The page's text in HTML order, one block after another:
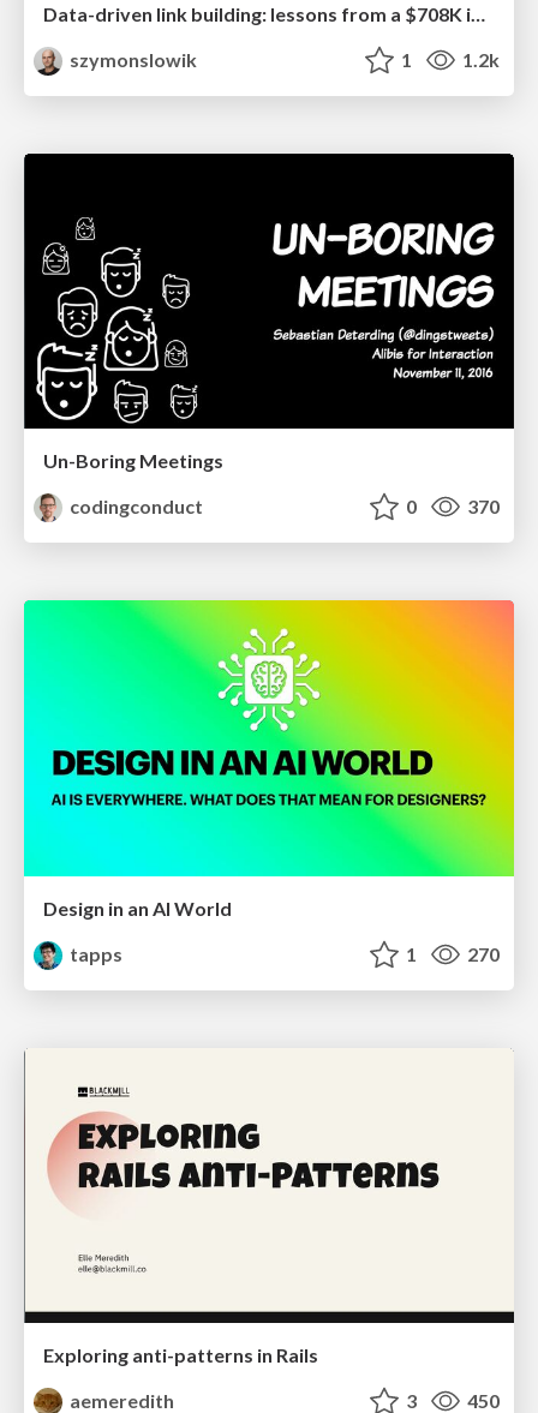
Data-driven link building: lessons from a $708K investment (BrightonSEO talk)
szymonslowik
1 1.2k
Un-Boring Meetings
codingconduct
0 370
Design in an AI World
tapps
1 270
Exploring anti-patterns in Rails
aemeredith
3 450